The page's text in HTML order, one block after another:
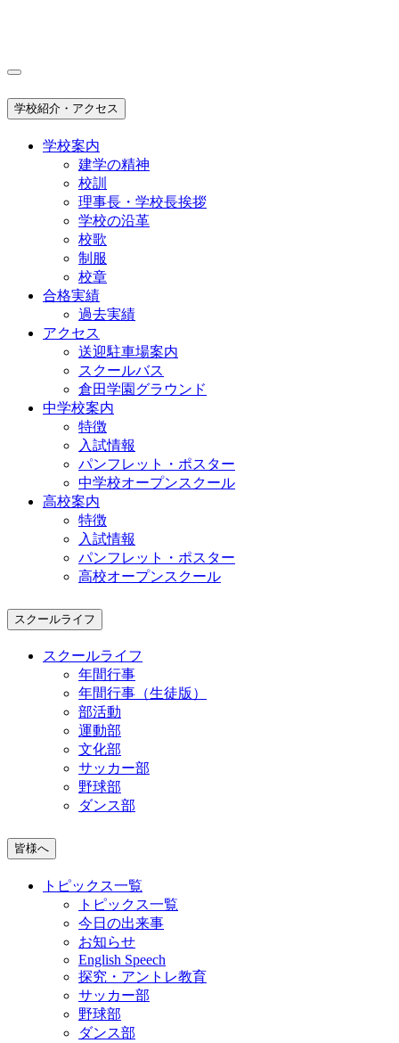
学校紹介・アクセス
学校案内
建学の精神
校訓
理事長・学校長挨拶
学校の沿革
校歌
制服
校章
合格実績
過去実績
アクセス
送迎駐車場案内
スクールバス
倉田学園グラウンド
中学校案内
特徴
入試情報
パンフレット・ポスター
中学校オープンスクール
高校案内
特徴
入試情報
パンフレット・ポスター
高校オープンスクール
スクールライフ
スクールライフ
年間行事
年間行事（生徒版）
部活動
運動部
文化部
サッカー部
野球部
ダンス部
皆様へ
トピックス一覧
トピックス一覧
今日の出来事
お知らせ
English Speech
探究・アントレ教育
サッカー部
野球部
ダンス部